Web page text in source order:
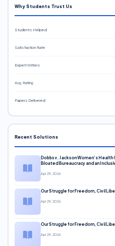
Why Students Trust Us
Students Helped
Satisfaction Rate
Expert Writers
Avg. Rating
Papers Delivered
Recent Solutions
Dobbs v. Jackson Women’s Health
Bloated Bureaucracy and an
Apr 29, 2026
Our Struggle for Freedom, Civil
Apr 29, 2026
Our Struggle for Freedom, Civil
Apr 29, 2026